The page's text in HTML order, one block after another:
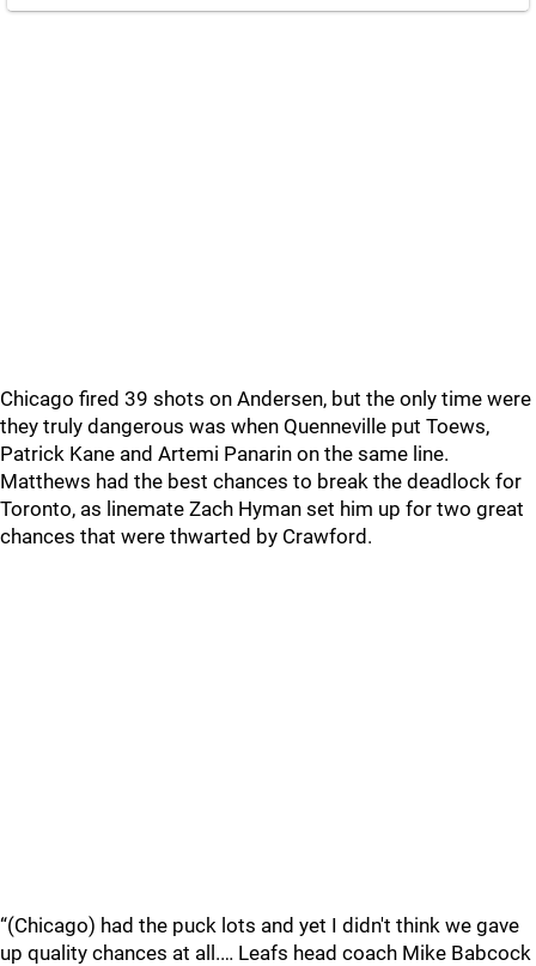
Chicago fired 39 shots on Andersen, but the only time were
they truly dangerous was when Quenneville put Toews,
Patrick Kane and Artemi Panarin on the same line.
Matthews had the best chances to break the deadlock for
Toronto, as linemate Zach Hyman set him up for two great
chances that were thwarted by Crawford.
“(Chicago) had the puck lots and yet I didn't think we gave
up quality chances at all.… Leafs head coach Mike Babcock